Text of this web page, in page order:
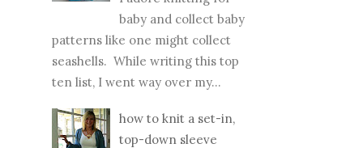
baby and collect baby
patterns like one might collect
seashells. While writing this top
ten list, I went way over my...
how to knit a set-in,
top-down sleeve